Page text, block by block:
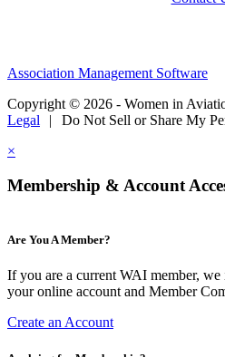
Association Management Software
Copyright © 2026 - Women in
Legal
|
Do Not Sell or Share My
×
Membership & Account
Are You A Member?
If you are a current WAI member,
your online account and Member
Create an Account